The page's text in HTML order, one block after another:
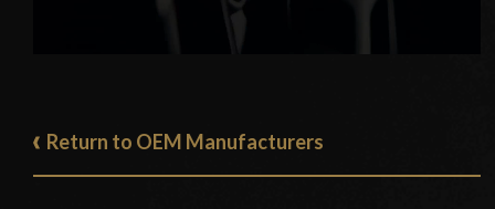
Return to OEM Manufacturers